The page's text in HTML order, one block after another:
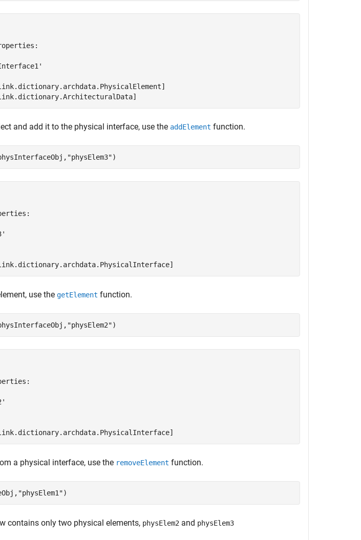
and add it to the physical interface, use the addElement function.
"physElem3")
use the getElement function.
"physElem2")
a physical interface, use the removeElement function.
"physElem1")
contains only two physical elements, physElem2 and physElem3